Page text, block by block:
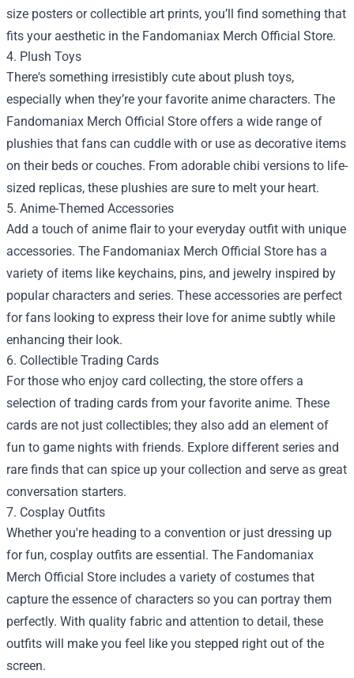
size posters or collectible art prints, you’ll find something that
fits your aesthetic in the Fandomaniax Merch Official Store.
4. Plush Toys
There's something irresistibly cute about plush toys,
especially when they’re your favorite anime characters. The
Fandomaniax Merch Official Store offers a wide range of
plushies that fans can cuddle with or use as decorative items
on their beds or couches. From adorable chibi versions to life-
sized replicas, these plushies are sure to melt your heart.
5. Anime-Themed Accessories
Add a touch of anime flair to your everyday outfit with unique
accessories. The Fandomaniax Merch Official Store has a
variety of items like keychains, pins, and jewelry inspired by
popular characters and series. These accessories are perfect
for fans looking to express their love for anime subtly while
enhancing their look.
6. Collectible Trading Cards
For those who enjoy card collecting, the store offers a
selection of trading cards from your favorite anime. These
cards are not just collectibles; they also add an element of
fun to game nights with friends. Explore different series and
rare finds that can spice up your collection and serve as great
conversation starters.
7. Cosplay Outfits
Whether you're heading to a convention or just dressing up
for fun, cosplay outfits are essential. The Fandomaniax
Merch Official Store includes a variety of costumes that
capture the essence of characters so you can portray them
perfectly. With quality fabric and attention to detail, these
outfits will make you feel like you stepped right out of the
screen.